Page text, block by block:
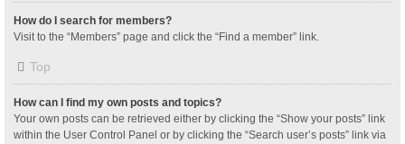
How do I search for members?
Visit to the “Members” page and click the “Find a member” link.
Top
How can I find my own posts and topics?
Your own posts can be retrieved either by clicking the “Show your posts” link
within the User Control Panel or by clicking the “Search user’s posts” link via